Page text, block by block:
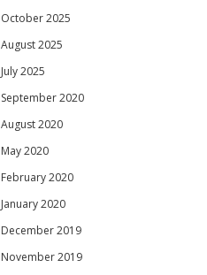
October 2025
August 2025
July 2025
September 2020
August 2020
May 2020
February 2020
January 2020
December 2019
November 2019